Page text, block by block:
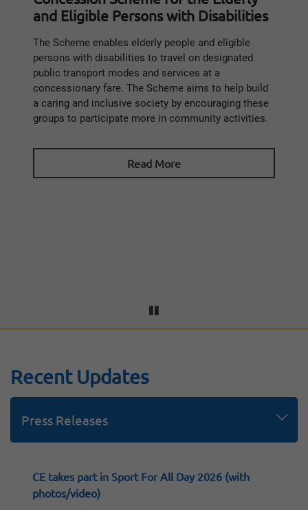
and Eligible Persons with Disabilities
The Scheme enables elderly people and eligible
persons with disabilities to travel on designated
public transport modes and services at a
concessionary fare. The Scheme aims to help build
a caring and inclusive society by encouraging these
groups to participate more in community activities.
Read More
Recent Updates
Press Releases
Speeches
Replies to LegCo Questions
Consultation Papers and Reports
CE takes part in Sport For All Day 2026 (with
photos/video)